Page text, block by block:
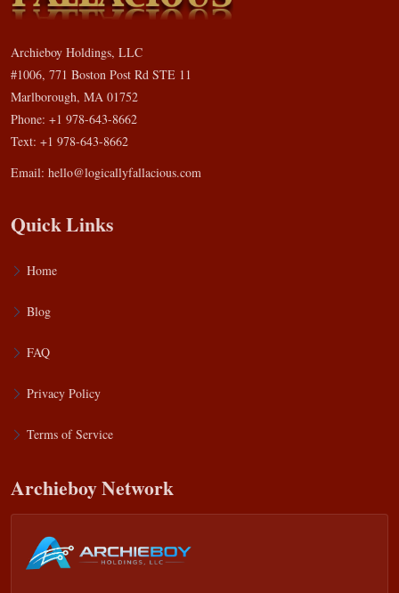
Archieboy Holdings, LLC
#1006, 771 Boston Post Rd STE 11
Marlborough, MA 01752
Phone: +1 978-643-8662
Text: +1 978-643-8662
Email: hello@logicallyfallacious.com
Quick Links
Home
Blog
FAQ
Privacy Policy
Terms of Service
Archieboy Network